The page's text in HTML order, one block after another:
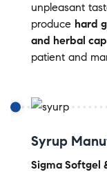
unpleasant
produce hard
and herbal
patient and
Syrup
Sigma Softgel